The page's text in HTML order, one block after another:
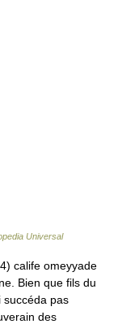
Universal
calife omeyyade
Bien que fils du
succéda pas
des